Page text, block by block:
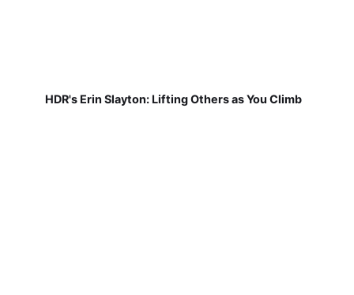
HDR's Erin Slayton: Lifting Others as You Climb